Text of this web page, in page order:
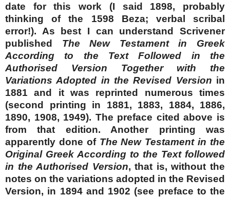
date for this work (I said 1898, probably
thinking of the 1598 Beza; verbal scribal
error!). As best I can understand Scrivener
published The New Testament in Greek
According to the Text Followed in the
Authorised Version Together with the
Variations Adopted in the Revised Version in
1881 and it was reprinted numerous times
(second printing in 1881, 1883, 1884, 1886,
1890, 1908, 1949). The preface cited above is
from that edition. Another printing was
apparently done of The New Testament in the
Original Greek According to the Text followed
in the Authorised Version, that is, without the
notes on the variations adopted in the Revised
Version, in 1894 and 1902 (see preface to the